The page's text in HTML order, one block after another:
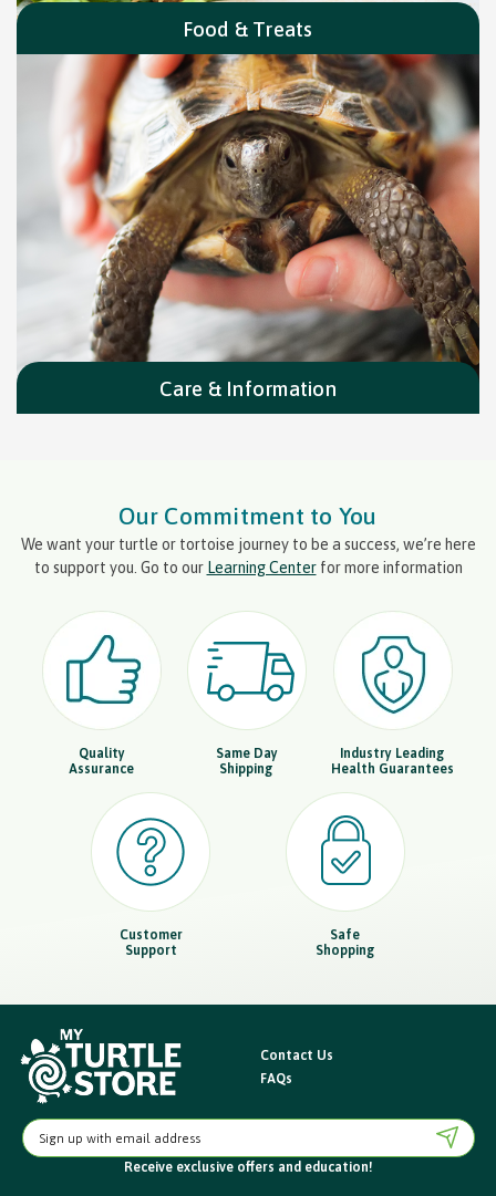
Food & Treats
Care & Information
Our Commitment to You
We want your turtle or tortoise journey to be a success, we’re here
to support you. Go to our Learning Centerfor more information
Quality
Assurance
Same Day
Shipping
Industry Leading
Health Guarantees
Customer
Support
Safe
Shopping
Contact Us
FAQs
Receive exclusive offers and education!
E
m